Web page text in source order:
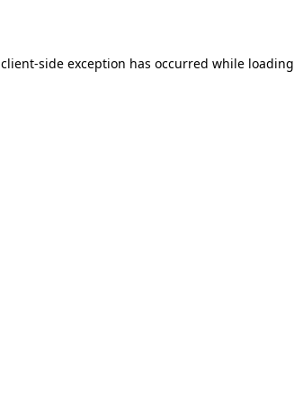
client-side exception has occurred while loading